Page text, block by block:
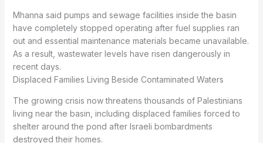
Mhanna said pumps and sewage facilities inside the basin
have completely stopped operating after fuel supplies ran
out and essential maintenance materials became unavailable.
As a result, wastewater levels have risen dangerously in
recent days.
Displaced Families Living Beside Contaminated Waters
The growing crisis now threatens thousands of Palestinians
living near the basin, including displaced families forced to
shelter around the pond after Israeli bombardments
destroyed their homes.